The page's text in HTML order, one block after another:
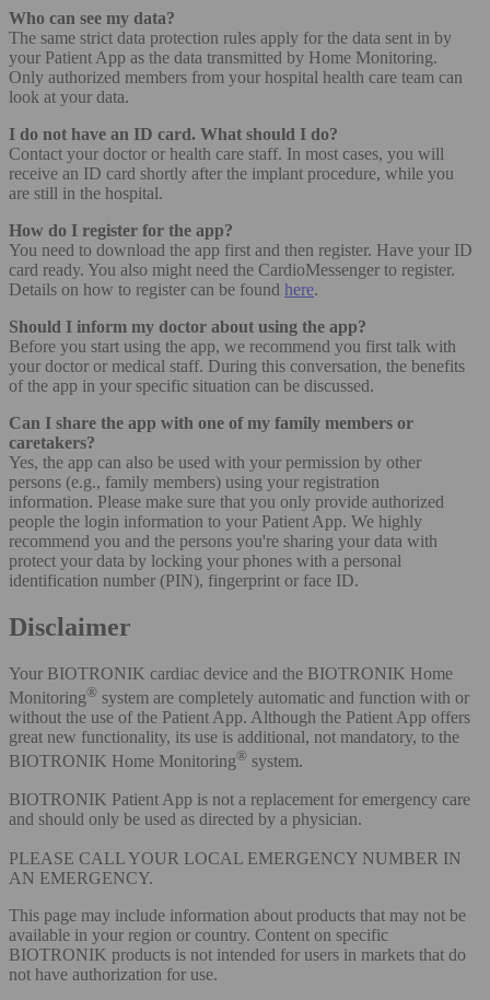
Who can see my data?
The same strict data protection rules apply for the data sent in by
your Patient App as the data transmitted by Home Monitoring.
Only authorized members from your hospital health care team can
look at your data.
I do not have an ID card. What should I do?
Contact your doctor or health care staff. In most cases, you will
receive an ID card shortly after the implant procedure, while you
are still in the hospital.
How do I register for the app?
You need to download the app first and then register. Have your ID
card ready. You also might need the CardioMessenger to register.
Details on how to register can be found here.
Should I inform my doctor about using the app?
Before you start using the app, we recommend you first talk with
your doctor or medical staff. During this conversation, the benefits
of the app in your specific situation can be discussed.
Can I share the app with one of my family members or
caretakers?
Yes, the app can also be used with your permission by other
persons (e.g., family members) using your registration
information. Please make sure that you only provide authorized
people the login information to your Patient App. We highly
recommend you and the persons you're sharing your data with
protect your data by locking your phones with a personal
identification number (PIN), fingerprint or face ID.
Disclaimer
Your BIOTRONIK cardiac device and the BIOTRONIK Home
Monitoring® system are completely automatic and function with or
without the use of the Patient App. Although the Patient App offers
great new functionality, its use is additional, not mandatory, to the
BIOTRONIK Home Monitoring® system.
BIOTRONIK Patient App is not a replacement for emergency care
and should only be used as directed by a physician.
PLEASE CALL YOUR LOCAL EMERGENCY NUMBER IN
AN EMERGENCY.
This page may include information about products that may not be
available in your region or country. Content on specific
BIOTRONIK products is not intended for users in markets that do
not have authorization for use.